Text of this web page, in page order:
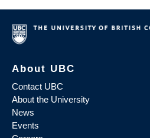
About UBC
Contact UBC
About the University
News
Events